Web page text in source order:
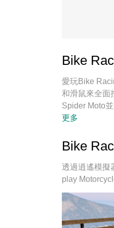
Bike
愛玩Bike
和滑鼠來全面
Spider Moto
上遊玩Bike
引擎釋放你電
更多
Bike
透過逍遙模擬
play